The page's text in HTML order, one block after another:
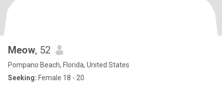
Meow, 52
Pompano Beach, Florida, United States
Seeking: Female 18 - 20